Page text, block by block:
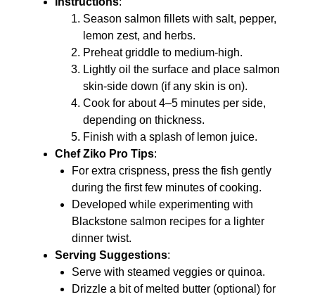
Season salmon fillets with salt, pepper,
lemon zest, and herbs.
Preheat griddle to medium-high.
Lightly oil the surface and place salmon
skin-side down (if any skin is on).
Cook for about 4–5 minutes per side,
depending on thickness.
Finish with a splash of lemon juice.
Chef Ziko Pro Tips:
For extra crispness, press the fish gently
during the first few minutes of cooking.
Developed while experimenting with
Blackstone salmon recipes for a lighter
dinner twist.
Serving Suggestions:
Serve with steamed veggies or quinoa.
Drizzle a bit of melted butter (optional) for